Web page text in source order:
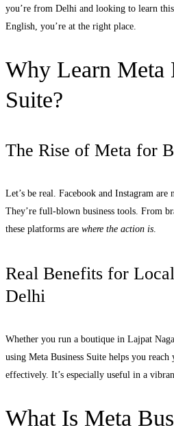
you’re from Delhi and looking to learn
English, you’re at the right place.
Why Learn Meta
Suite?
The Rise of Meta for
Let’s be real. Facebook and Instagram
They’re full-blown business tools. From
these platforms are where the action is.
Real Benefits for
Delhi
Whether you run a boutique in Lajpat
using Meta Business Suite helps you
effectively. It’s especially useful in a
What Is Meta